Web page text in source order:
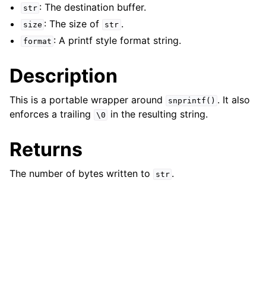
child pages in navigation
str : The destination buffer.
size : The size of str .
format : A printf style format string.
Description
This is a portable wrapper around snprintf() . It also
enforces a trailing
\0 in the resulting string.
Returns
The number of bytes written to str .